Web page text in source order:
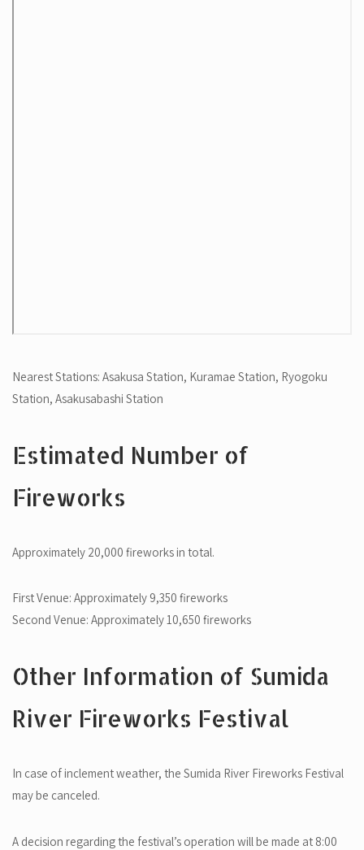
Nearest Stations: Asakusa Station, Kuramae Station, Ryogoku
Station, Asakusabashi Station
Estimated Number of
Fireworks
Approximately 20,000 fireworks in total.
First Venue: Approximately 9,350 fireworks
Second Venue: Approximately 10,650 fireworks
Other Information of Sumida
River Fireworks Festival
In case of inclement weather, the Sumida River Fireworks Festival
may be canceled.
A decision regarding the festival’s operation will be made at 8:00